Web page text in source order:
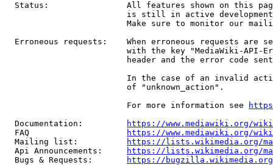
Status:                All features shown on this
is still in active
Make sure to monitor our
Erroneous requests:    When erroneous requests are
with the key "MediaWiki-API-
header and the error code
In the case of an invalid
                         of "unknown_action".
                         For more information see
  Documentation:
https://www.mediawiki.org/
  FAQ
https://www.mediawiki.org/
  Mailing list:
https://lists.wikimedia.org/
  Api Announcements:
https://lists.wikimedia.org/
  Bugs & Requests:
https://bugzilla.wikimedia.org/